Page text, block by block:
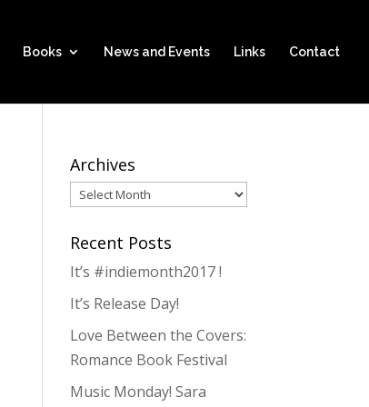
Books News and Events Links Contact
Archives
Archives
Recent Posts
It’s #indiemonth2017 !
It’s Release Day!
Love Between the Covers:
Romance Book Festival
Music Monday! Sara